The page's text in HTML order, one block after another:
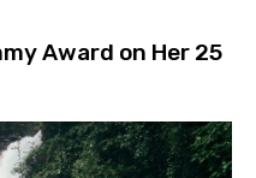
Award on Her 25